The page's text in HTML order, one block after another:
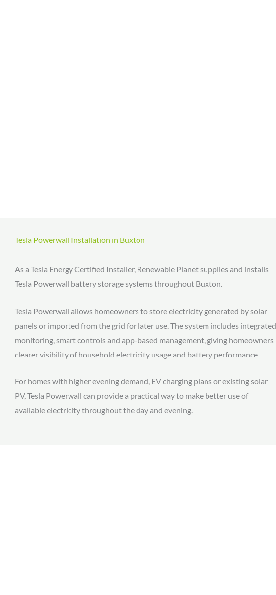
Tesla Powerwall Installation in Buxton
As a Tesla Energy Certified Installer, Renewable Planet supplies and installs
Tesla Powerwall battery storage systems throughout Buxton.
Tesla Powerwall allows homeowners to store electricity generated by solar
panels or imported from the grid for later use. The system includes integrated
monitoring, smart controls and app-based management, giving homeowners
clearer visibility of household electricity usage and battery performance.
For homes with higher evening demand, EV charging plans or existing solar
PV, Tesla Powerwall can provide a practical way to make better use of
available electricity throughout the day and evening.